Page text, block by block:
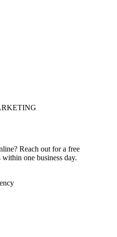
Reach out for a free
one business day.